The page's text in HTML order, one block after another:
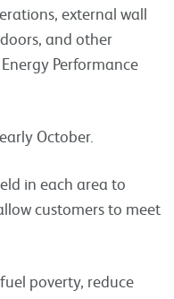
external wall
and other
Performance
October.
in each area to
customers to meet
poverty, reduce